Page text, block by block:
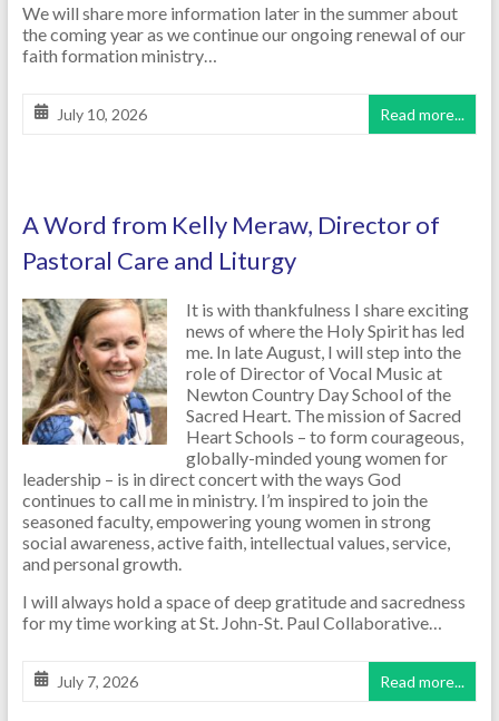
We will share more information later in the summer about
the coming year as we continue our ongoing renewal of our
faith formation ministry…
July 10, 2026 Read more...
A Word from Kelly Meraw, Director of
Pastoral Care and Liturgy
It is with thankfulness I share exciting
news of where the Holy Spirit has led
me. In late August, I will step into the
role of Director of Vocal Music at
Newton Country Day School of the
Sacred Heart. The mission of Sacred
Heart Schools – to form courageous,
globally-minded young women for
leadership – is in direct concert with the ways God
continues to call me in ministry. I’m inspired to join the
seasoned faculty, empowering young women in strong
social awareness, active faith, intellectual values, service,
and personal growth.
I will always hold a space of deep gratitude and sacredness
for my time working at St. John-St. Paul Collaborative…
July 7, 2026 Read more...